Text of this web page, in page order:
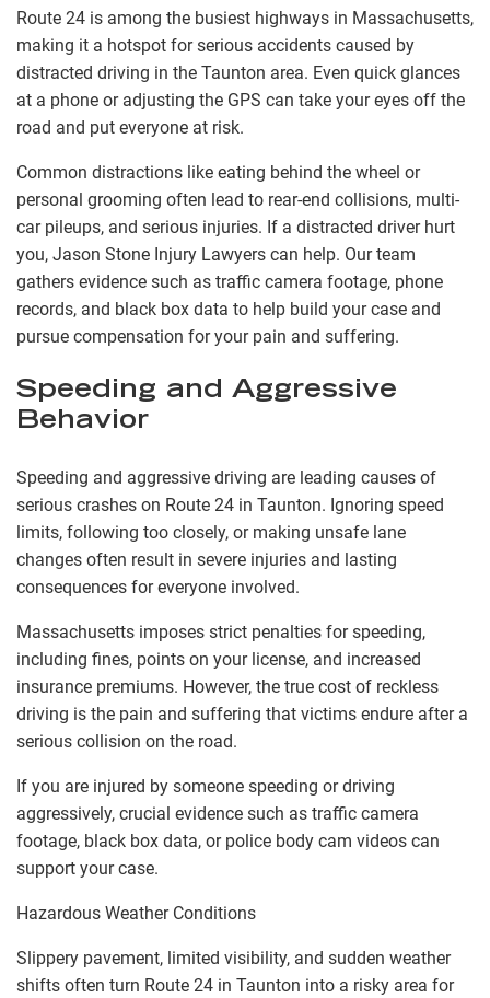
Route 24 is among the busiest highways in Massachusetts,
making it a hotspot for serious accidents caused by
distracted driving in the Taunton area. Even quick glances
at a phone or adjusting the GPS can take your eyes off the
road and put everyone at risk.
Common distractions like eating behind the wheel or
personal grooming often lead to rear-end collisions, multi-
car pileups, and serious injuries. If a distracted driver hurt
you, Jason Stone Injury Lawyers can help. Our team
gathers evidence such as traffic camera footage, phone
records, and black box data to help build your case and
pursue compensation for your pain and suffering.
Speeding and Aggressive
Behavior
Speeding and aggressive driving are leading causes of
serious crashes on Route 24 in Taunton. Ignoring speed
limits, following too closely, or making unsafe lane
changes often result in severe injuries and lasting
consequences for everyone involved.
Massachusetts imposes strict penalties for speeding,
including fines, points on your license, and increased
insurance premiums. However, the true cost of reckless
driving is the pain and suffering that victims endure after a
serious collision on the road.
If you are injured by someone speeding or driving
aggressively, crucial evidence such as traffic camera
footage, black box data, or police body cam videos can
support your case.
Hazardous Weather Conditions
Slippery pavement, limited visibility, and sudden weather
shifts often turn Route 24 in Taunton into a risky area for